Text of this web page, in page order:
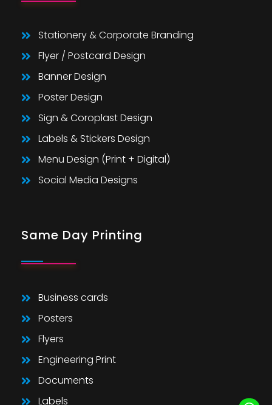
Stationery & Corporate Branding
Flyer / Postcard Design
Banner Design
Poster Design
Sign & Coroplast Design
Labels & Stickers Design
Menu Design (Print + Digital)
Social Media Designs
Same Day Printing
Business cards
Posters
Flyers
Engineering Print
Documents
Labels